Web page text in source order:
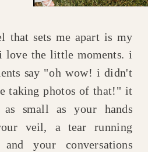
that sets me apart is my
love the little moments. i
say "oh wow! i didn't
taking photos of that!" it
as small as your hands
veil, a tear running
your conversations